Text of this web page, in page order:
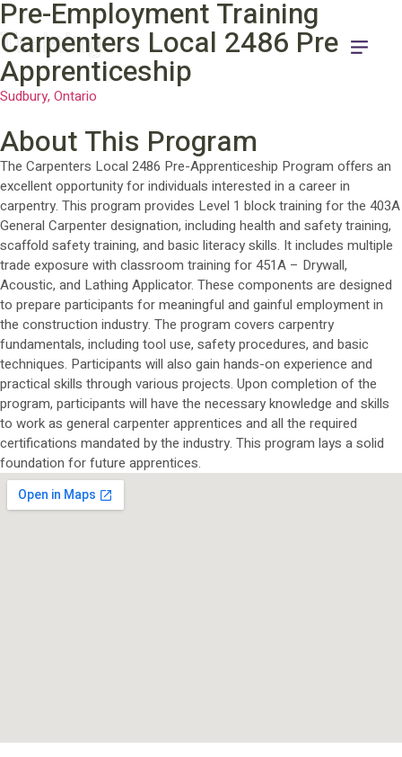
Pre-Employment Training
Training
Carpenters Local 2486 Pre-
Apprenticeship
Sudbury, Ontario
About This Program
The Carpenters Local 2486 Pre-Apprenticeship Program offers an
excellent opportunity for individuals interested in a career in
carpentry. This program provides Level 1 block training for the 403A
General Carpenter designation, including health and safety training,
scaffold safety training, and basic literacy skills. It includes multiple
trade exposure with classroom training for 451A – Drywall,
Acoustic, and Lathing Applicator. These components are designed
to prepare participants for meaningful and gainful employment in
the construction industry. The program covers carpentry
fundamentals, including tool use, safety procedures, and basic
techniques. Participants will also gain hands-on experience and
practical skills through various projects. Upon completion of the
program, participants will have the necessary knowledge and skills
to work as general carpenter apprentices and all the required
certifications mandated by the industry. This program lays a solid
foundation for future apprentices.